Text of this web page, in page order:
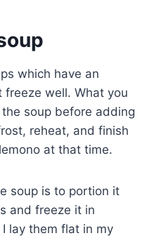
which have an
freeze well. What you
soup before adding
reheat, and finish
at that time.
soup is to portion it
and freeze it in
lay them flat in my